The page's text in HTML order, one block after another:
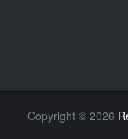
Copyright © 2026